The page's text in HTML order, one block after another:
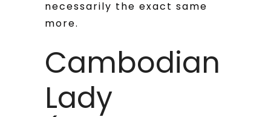
necessarily the exact same
more.
Cambodian
Lady